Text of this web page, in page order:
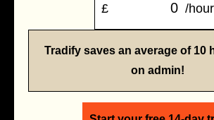
£ /hour
Tradify saves an average of 10
on admin!